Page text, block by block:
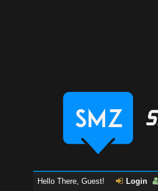
Hello There, Guest! Login